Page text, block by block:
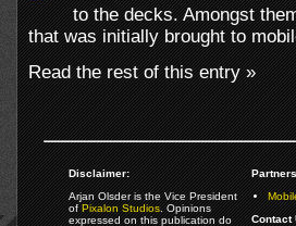
to the decks. Amongst
that was initially brought to
Read the rest of this entry »
Disclaimer:
Arjan Olsder is the Vice President
ofPixalon Studios. Opinions
expressed on this publication do
Contact